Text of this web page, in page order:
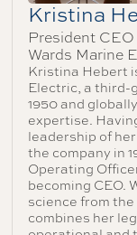
Kristina
President CEO
Wards Marine
Kristina Hebert
Electric, a third-
1950 and
expertise.
leadership of
the company in
Operating
becoming CEO.
science from
combines her